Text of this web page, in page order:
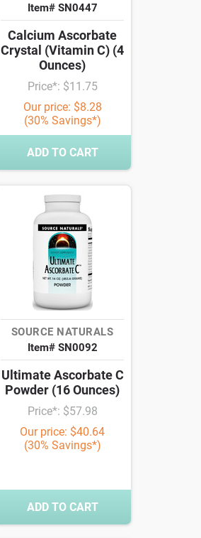
Item# SN0447
Calcium Ascorbate
Crystal (Vitamin C) (4
Ounces)
Price*: $11.75
Our price: $8.28
(30% Savings*)
ADD TO CART
SOURCE NATURALS
Item# SN0092
Ultimate Ascorbate C
Powder (16 Ounces)
Price*: $57.98
Our price: $40.64
(30% Savings*)
ADD TO CART